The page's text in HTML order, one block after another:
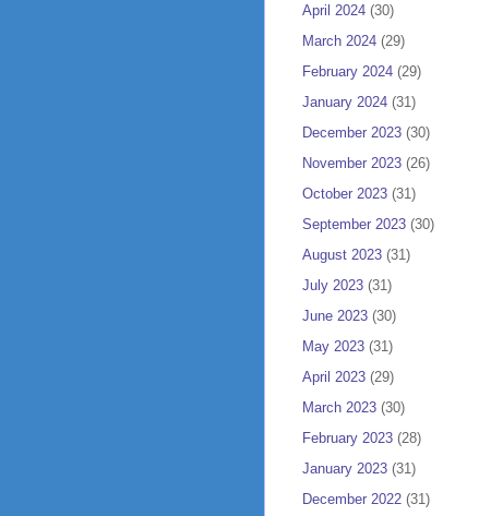
April 2024 (30)
March 2024 (29)
February 2024 (29)
January 2024 (31)
December 2023 (30)
November 2023 (26)
October 2023 (31)
September 2023 (30)
August 2023 (31)
July 2023 (31)
June 2023 (30)
May 2023 (31)
April 2023 (29)
March 2023 (30)
February 2023 (28)
January 2023 (31)
December 2022 (31)